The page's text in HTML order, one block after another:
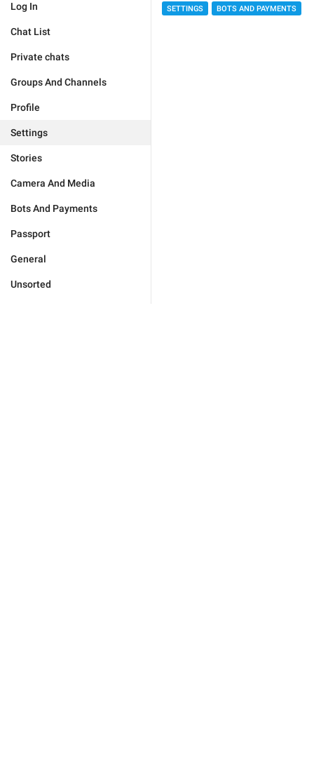
Log In
Chat List
Private chats
Groups And Channels
Profile
Settings
Stories
Camera And Media
Bots And Payments
Passport
General
Unsorted
SETTINGS BOTS AND PAYMENTS